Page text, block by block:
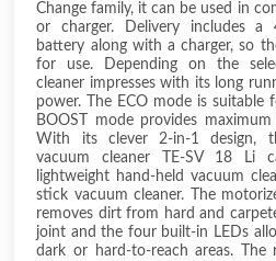
Change family, it can be used in
or charger. Delivery includes a
battery along with a charger, so
for use. Depending on the
cleaner impresses with its long
power. The ECO mode is suitable
BOOST mode provides
With its clever 2-in-1 design,
vacuum cleaner TE-SV 18 Li
lightweight hand-held vacuum
stick vacuum cleaner. The
removes dirt from hard and
joint and the four built-in LEDs
dark or hard-to-reach areas. The